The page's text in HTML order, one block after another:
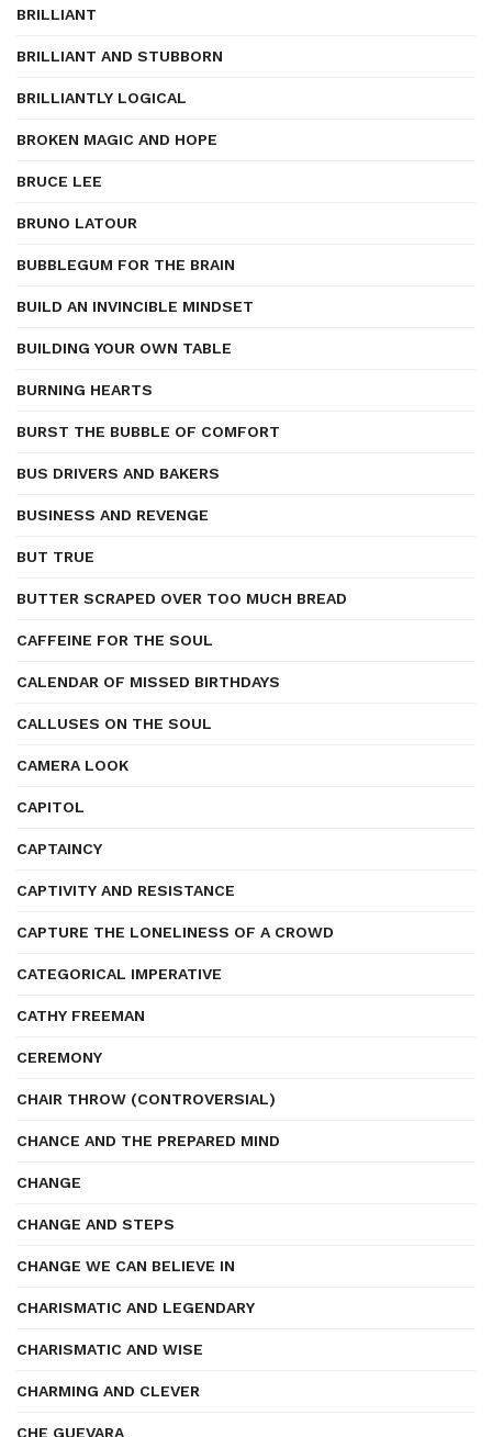
BRILLIANT
BRILLIANT AND STUBBORN
BRILLIANTLY LOGICAL
BROKEN MAGIC AND HOPE
BRUCE LEE
BRUNO LATOUR
BUBBLEGUM FOR THE BRAIN
BUILD AN INVINCIBLE MINDSET
BUILDING YOUR OWN TABLE
BURNING HEARTS
BURST THE BUBBLE OF COMFORT
BUS DRIVERS AND BAKERS
BUSINESS AND REVENGE
BUT TRUE
BUTTER SCRAPED OVER TOO MUCH BREAD
CAFFEINE FOR THE SOUL
CALENDAR OF MISSED BIRTHDAYS
CALLUSES ON THE SOUL
CAMERA LOOK
CAPITOL
CAPTAINCY
CAPTIVITY AND RESISTANCE
CAPTURE THE LONELINESS OF A CROWD
CATEGORICAL IMPERATIVE
CATHY FREEMAN
CEREMONY
CHAIR THROW (CONTROVERSIAL)
CHANCE AND THE PREPARED MIND
CHANGE
CHANGE AND STEPS
CHANGE WE CAN BELIEVE IN
CHARISMATIC AND LEGENDARY
CHARISMATIC AND WISE
CHARMING AND CLEVER
CHE GUEVARA